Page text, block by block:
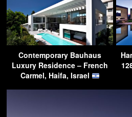
Contemporary Bauhaus
Luxury Residence – French
Carmel, Haifa, Israel